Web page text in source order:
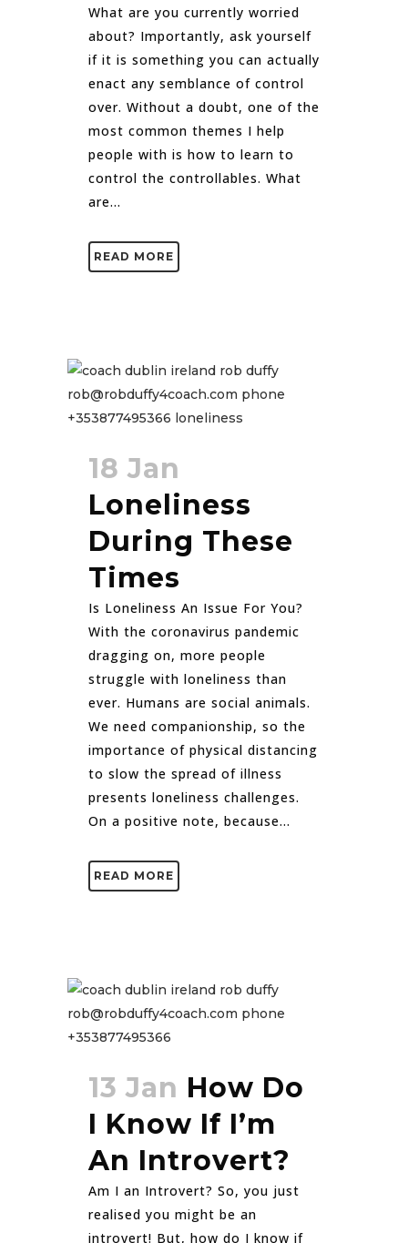
What are you currently worried
about? Importantly, ask yourself
if it is something you can actually
enact any semblance of control
over. Without a doubt, one of the
most common themes I help
people with is how to learn to
control the controllables. What
are...
READ MORE
18 Jan
Loneliness
During These
Times
Is Loneliness An Issue For You?
With the coronavirus pandemic
dragging on, more people
struggle with loneliness than
ever. Humans are social animals.
We need companionship, so the
importance of physical distancing
to slow the spread of illness
presents loneliness challenges.
On a positive note, because...
READ MORE
13 Jan How Do
I Know If I’m
An Introvert?
Am I an Introvert? So, you just
realised you might be an
introvert! But, how do I know if